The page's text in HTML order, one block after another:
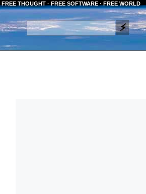
FREE THOUGHT · FREE SOFTWARE · FREE WORLD